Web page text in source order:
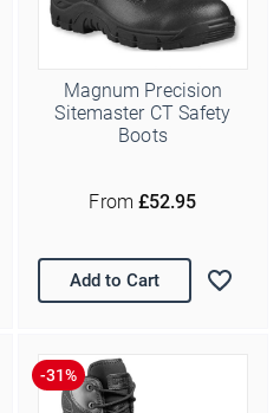
Magnum Precision
Sitemaster CT Safety
Boots
From £52.95
Add to Cart